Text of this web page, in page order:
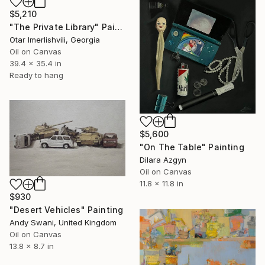
$5,210
"The Private Library" Painting
Otar Imerlishvili, Georgia
Oil on Canvas
39.4 x 35.4 in
Ready to hang
$5,600
"On The Table" Painting
Dilara Azgyn
Oil on Canvas
11.8 x 11.8 in
$930
"Desert Vehicles" Painting
Andy Swani, United Kingdom
Oil on Canvas
13.8 x 8.7 in